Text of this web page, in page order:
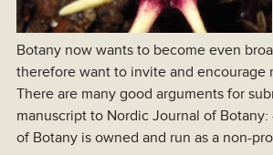
Botany now wants to become even
therefore want to invite and encourage
There are many good arguments for
manuscript to Nordic Journal of
of Botany is owned and run as a non-